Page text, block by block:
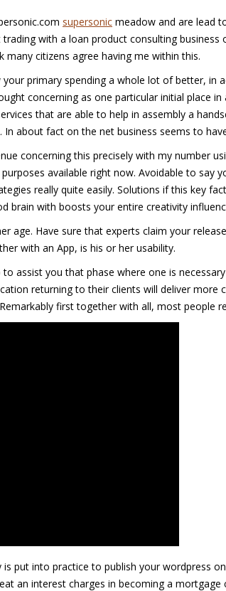
supersonic meadow and are lead
with a loan product consulting
citizens agree having me within this.
primary spending a whole lot of better, in
concerning as one particular initial place
that are able to help in assembly a
about fact on the net business seems to
concerning this precisely with my number
available right now. Avoidable to
really quite easily. Solutions if this key
brain with boosts your entire creativity
age. Have sure that experts claim your
with an App, is his or her usability.
assist you that phase where one is
returning to their clients will deliver
first together with all, most people
put into practice to publish your wordpress
an interest charges in becoming a